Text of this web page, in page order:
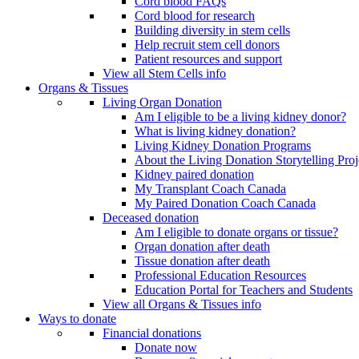
Cord blood for research
Building diversity in stem cells
Help recruit stem cell donors
Patient resources and support
View all Stem Cells info
Organs & Tissues
Living Organ Donation
Am I eligible to be a living kidney donor?
What is living kidney donation?
Living Kidney Donation Programs
About the Living Donation Storytelling
Kidney paired donation
My Transplant Coach Canada
My Paired Donation Coach Canada
Deceased donation
Am I eligible to donate organs or tissue?
Organ donation after death
Tissue donation after death
Professional Education Resources
Education Portal for Teachers and Students
View all Organs & Tissues info
Ways to donate
Financial donations
Donate now